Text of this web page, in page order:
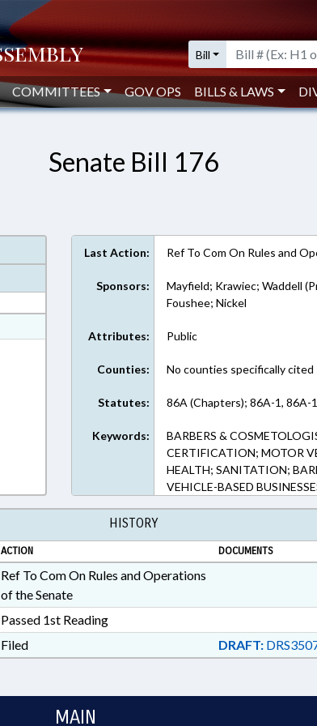
Bill
COMMITTEES GOV OPS BILLS & LAWS
Senate Bill 176
Last Action: Ref To Com On Rules and
Sponsors:
Mayfield; Krawiec; Waddell
Foushee; Nickel
Attributes: Public
Counties: No counties specifically cited
Statutes: 86A (Chapters); 86A-1, 86A-
Keywords:
BARBERS &
CERTIFICATION; MOTOR
HEALTH; SANITATION;
VEHICLE-BASED
HISTORY
ACTION DOCUMENTS
Ref To Com On Rules and Operations
of the Senate
Passed 1st Reading
Filed DRAFT:
MAIN